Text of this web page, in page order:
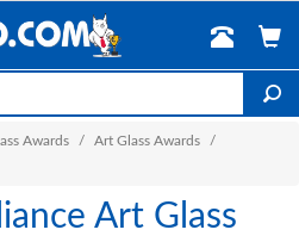
Awards / Art Glass Awards
/
Art Glass